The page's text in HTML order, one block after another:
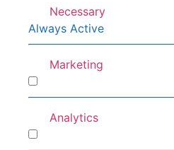
Necessary
Always Active
Marketing
Analytics